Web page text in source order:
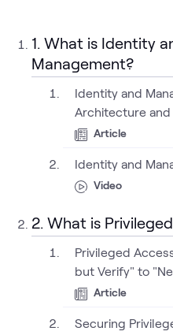
1. What is Identity
Management?
Identity and
Architecture
Article
Identity and
Video
2. What is
Privileged
but Verify" to
Article
Securing